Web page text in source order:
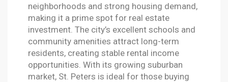
neighborhoods and strong housing demand,
making it a prime spot for real estate
investment. The city’s excellent schools and
community amenities attract long-term
residents, creating stable rental income
opportunities. With its growing suburban
market, St. Peters is ideal for those buying